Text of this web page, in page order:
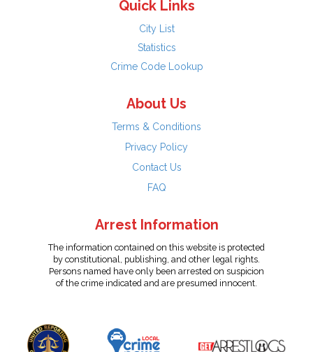
Quick Links
City List
Statistics
Crime Code Lookup
About Us
Terms & Conditions
Privacy Policy
Contact Us
FAQ
Arrest Information
The information contained on this website is protected
by constitutional, publishing, and other legal rights.
Persons named have only been arrested on suspicion
of the crime indicated and are presumed innocent.